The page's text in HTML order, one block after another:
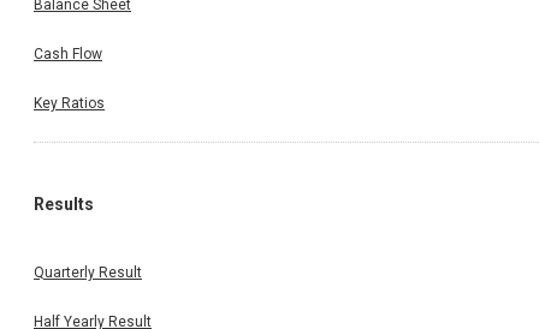
Balance Sheet
Cash Flow
Key Ratios
Results
Quarterly Result
Half Yearly Result